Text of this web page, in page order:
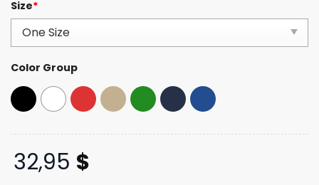
4.40out
of 5
based on
customer
ratings
Size*
Color Group
32,95 $